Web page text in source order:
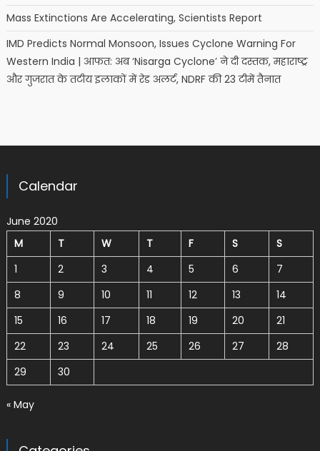
Mass Extinctions Are Accelerating, Scientists Report
IMD Predicts Normal Monsoon, Issues Cyclone Warning For
Western India | आफत: अब ‘Nisarga Cyclone’ ने दी दस्तक, महाराष्ट्र
और गुजरात के तटीय इलाकों में रेड अलर्ट, NDRF की 23 टीमें तैनात
Calendar
June 2020
M
T W T F S
S
1
2 3 4 5 6
7
8
9 10 11 12 13
14
15
16 17 18 19 20
21
22
23 24 25 26 27
28
29
30
« May